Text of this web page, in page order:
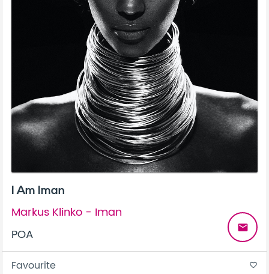
I Am Iman
Markus Klinko - Iman
POA
email
Favourite favorite_border